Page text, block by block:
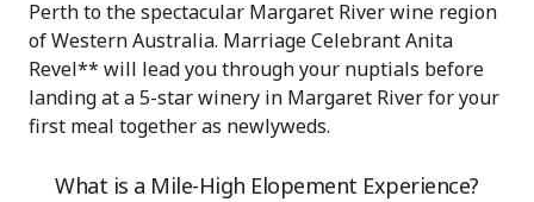
Perth to the spectacular Margaret River wine region
of Western Australia. Marriage Celebrant Anita
Revel** will lead you through your nuptials before
landing at a 5-star winery in Margaret River for your
first meal together as newlyweds.
What is a Mile-High Elopement Experience?